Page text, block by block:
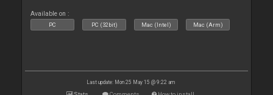
Available on :
PC PC (32bit) Mac (Intel) Mac (Arm)
Last update: Mon 25 May 15 @ 9:22 am